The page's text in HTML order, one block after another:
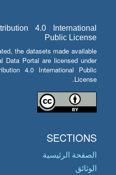
4.0 International
Public License
the datasets made available
Data Portal are licensed under
4.0 International Public
License.
SECTIONS
الصفحة الرئيسية
الوثائق